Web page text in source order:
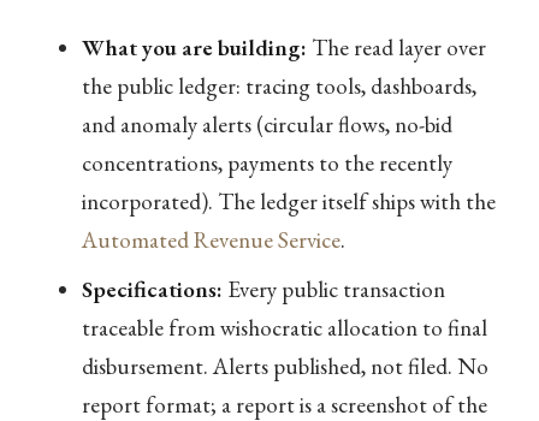
What you are building: The read layer over
the public ledger: tracing tools, dashboards,
and anomaly alerts (circular flows, no-bid
concentrations, payments to the recently
incorporated). The ledger itself ships with the
Automated Revenue Service.
Specifications: Every public transaction
traceable from wishocratic allocation to final
disbursement. Alerts published, not filed. No
report format; a report is a screenshot of the